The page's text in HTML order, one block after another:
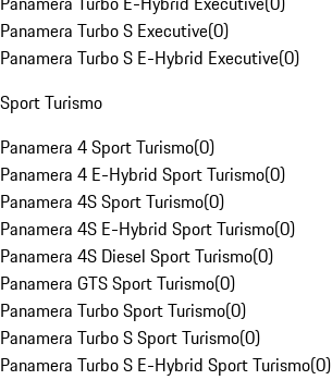
Panamera Turbo S Executive(0)
Panamera Turbo S E-Hybrid Executive(0)
Sport Turismo
Panamera 4 Sport Turismo(0)
Panamera 4 E-Hybrid Sport Turismo(0)
Panamera 4S Sport Turismo(0)
Panamera 4S E-Hybrid Sport Turismo(0)
Panamera 4S Diesel Sport Turismo(0)
Panamera GTS Sport Turismo(0)
Panamera Turbo Sport Turismo(0)
Panamera Turbo S Sport Turismo(0)
Panamera Turbo S E-Hybrid Sport Turismo(0)